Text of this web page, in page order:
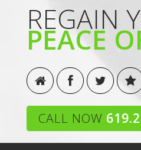
REGAIN
PEACE
CALL NOW